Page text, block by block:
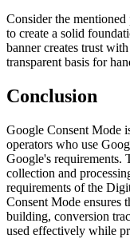
Consider the
to create a solid
banner creates trust
transparent basis for
Conclusion
Google Consent Mode
operators who use
Google's requirements.
collection and
requirements of the
Consent Mode ensures
building, conversion
used effectively while